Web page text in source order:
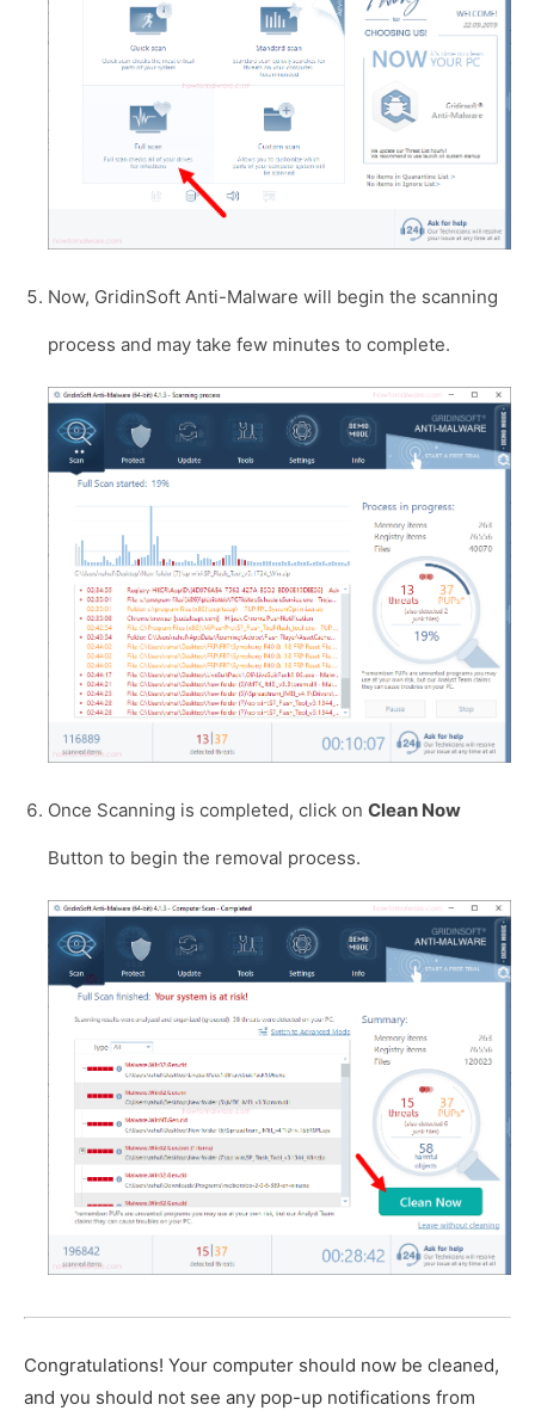
Now, GridinSoft Anti-Malware will begin the scanning
process and may take few minutes to complete.
Once Scanning is completed, click on Clean Now
Button to begin the removal process.
Congratulations! Your computer should now be cleaned,
and you should not see any pop-up notifications from